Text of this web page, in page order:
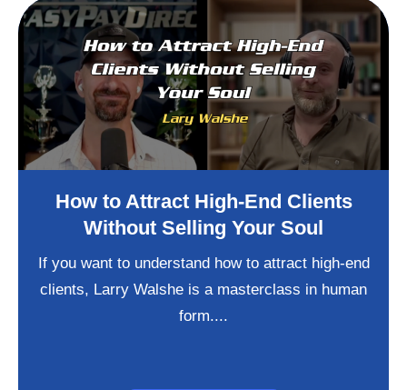
How to Attract High-End Clients
Without Selling Your Soul
If you want to understand how to attract high-end
clients, Larry Walshe is a masterclass in human
form....